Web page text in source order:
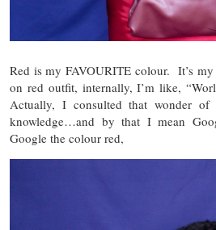
Red is my FAVOURITE colour. It’s
on red outfit, internally, I’m like,
Actually, I consulted that wonder of
knowledge…and by that I mean
Google the colour red,